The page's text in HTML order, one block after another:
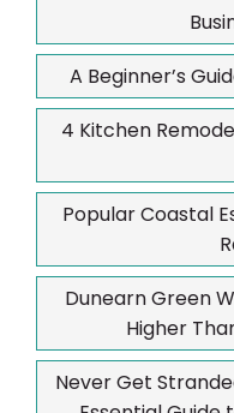
A Beginner’s
4 Kitchen
Popular Coastal
Dunearn Green
Higher
Never Get